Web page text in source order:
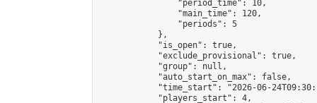
                "period_time": 10,
                "main_time": 120,
                "periods": 5
            },
            "is_open": true,
            "exclude_provisional": true,
            "group": null,
            "auto_start_on_max": false,
"time_start": "2026-06-
            "players_start": 4,